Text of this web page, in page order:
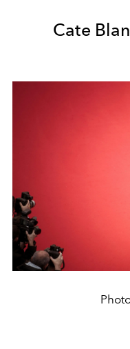
Cate